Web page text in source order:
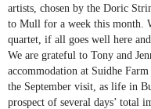
artists, chosen by the Doric
to Mull for a week this month.
quartet, if all goes well here
We are grateful to Tony and
accommodation at Suidhe
the September visit, as life in
prospect of several days’ total